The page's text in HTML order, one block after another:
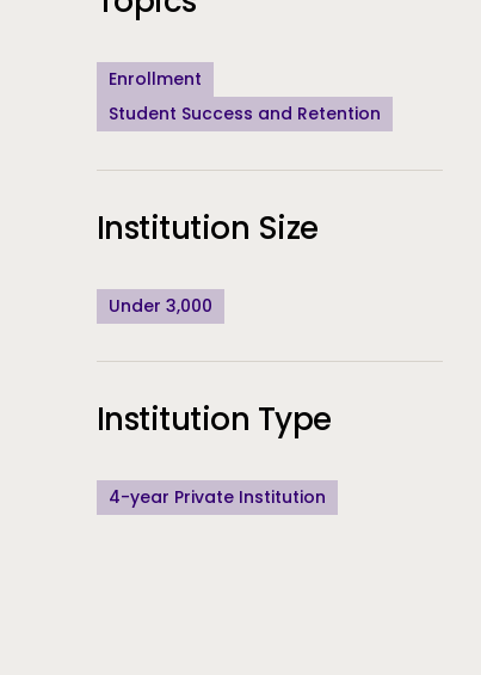
Enrollment
Student Success and Retention
Institution Size
Under 3,000
Institution Type
4-year Private Institution